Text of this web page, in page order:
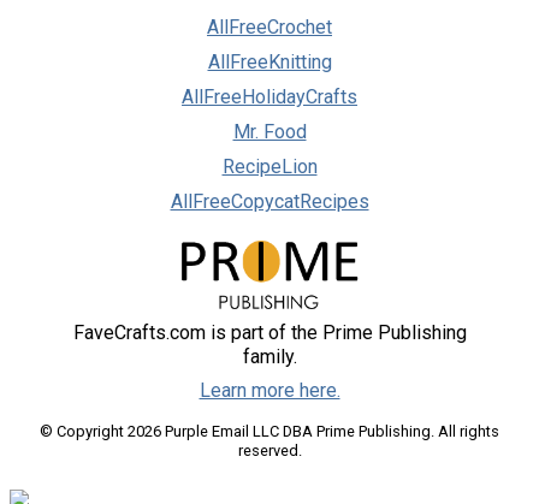
AllFreeCrochet
AllFreeKnitting
AllFreeHolidayCrafts
Mr. Food
RecipeLion
AllFreeCopycatRecipes
FaveCrafts.com is part of the Prime Publishing
family.
Learn more here.
© Copyright 2026 Purple Email LLC DBA Prime Publishing. All rights
reserved.